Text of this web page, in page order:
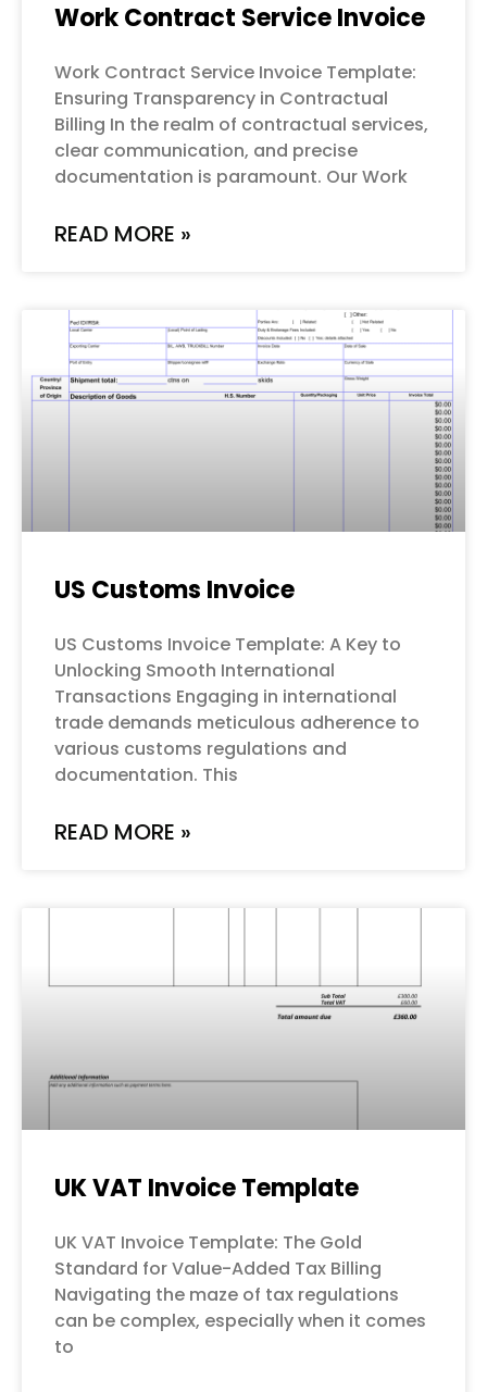
Work Contract Service Invoice
Work Contract Service Invoice Template:
Ensuring Transparency in Contractual
Billing In the realm of contractual services,
clear communication, and precise
documentation is paramount. Our Work
READ MORE »
US Customs Invoice
US Customs Invoice Template: A Key to
Unlocking Smooth International
Transactions Engaging in international
trade demands meticulous adherence to
various customs regulations and
documentation. This
READ MORE »
UK VAT Invoice Template
UK VAT Invoice Template: The Gold
Standard for Value-Added Tax Billing
Navigating the maze of tax regulations
can be complex, especially when it comes
to